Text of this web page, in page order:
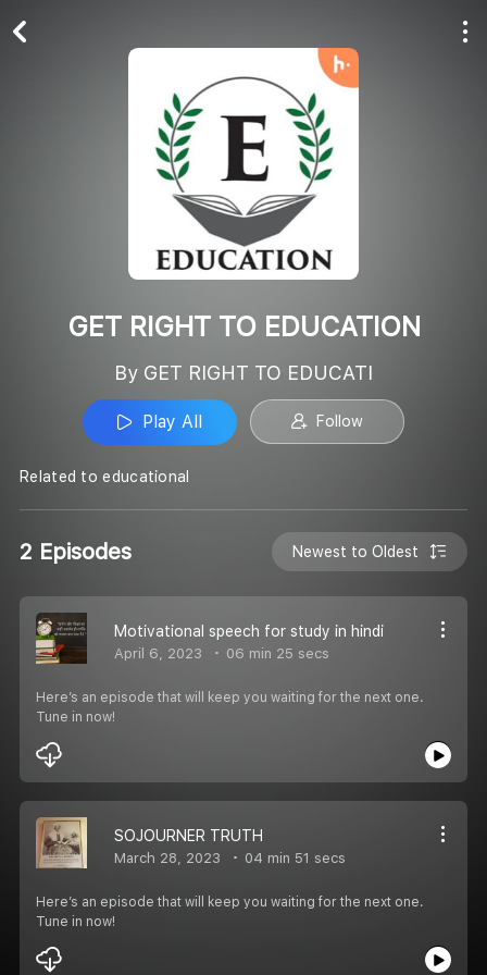
GET RIGHT TO EDUCATION
By GET RIGHT TO EDUCATI
Play All Follow
Related to educational
2 Episodes Newest to Oldest
Motivational speech for study in hindi
April 6, 2023 06 min 25 secs
Here’s an episode that will keep you waiting for the next one.
Tune in now!
SOJOURNER TRUTH
March 28, 2023 04 min 51 secs
Here’s an episode that will keep you waiting for the next one.
Tune in now!